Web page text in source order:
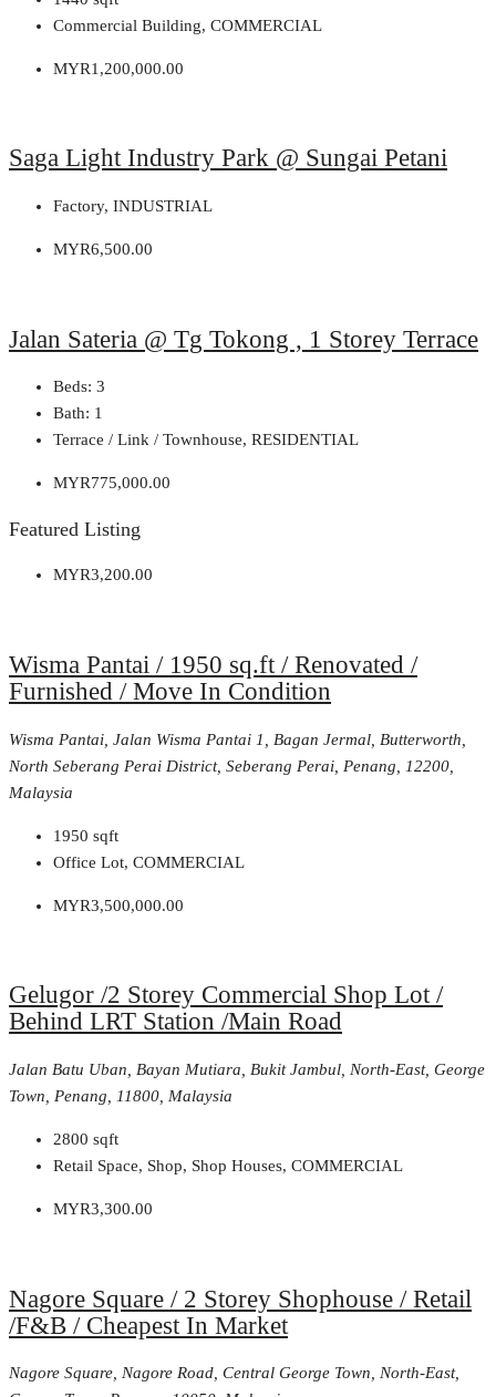
Commercial Building, COMMERCIAL
MYR1,200,000.00
Saga Light Industry Park @ Sungai Petani
Factory, INDUSTRIAL
MYR6,500.00
Jalan Sateria @ Tg Tokong , 1 Storey Terrace
Beds: 3
Bath: 1
Terrace / Link / Townhouse, RESIDENTIAL
MYR775,000.00
Featured Listing
MYR3,200.00
Wisma Pantai / 1950 sq.ft / Renovated /
Furnished / Move In Condition
Wisma Pantai, Jalan Wisma Pantai 1, Bagan Jermal, Butterworth,
North Seberang Perai District, Seberang Perai, Penang, 12200,
Malaysia
1950 sqft
Office Lot, COMMERCIAL
MYR3,500,000.00
Gelugor /2 Storey Commercial Shop Lot /
Behind LRT Station /Main Road
Jalan Batu Uban, Bayan Mutiara, Bukit Jambul, North-East, George
Town, Penang, 11800, Malaysia
2800 sqft
Retail Space, Shop, Shop Houses, COMMERCIAL
MYR3,300.00
Nagore Square / 2 Storey Shophouse / Retail
/F&B / Cheapest In Market
Nagore Square, Nagore Road, Central George Town, North-East,